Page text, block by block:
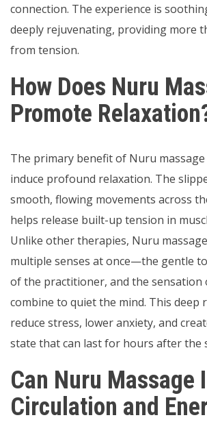
connection. The experience is
deeply rejuvenating, providing more
from tension.
How Does Nuru
Promote
The primary benefit of Nuru
induce profound relaxation. The
smooth, flowing movements across
helps release built-up tension in
Unlike other therapies, Nuru
multiple senses at once—the gentle
of the practitioner, and the sensation
combine to quiet the mind. This deep
reduce stress, lower anxiety, and
state that can last for hours after the
Can Nuru Massage
Circulation and